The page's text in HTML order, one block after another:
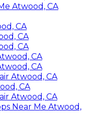
Atwood, CA
CA
CA
CA
CA
CA
Atwood, CA
CA
Atwood, CA
Near Me Atwood,